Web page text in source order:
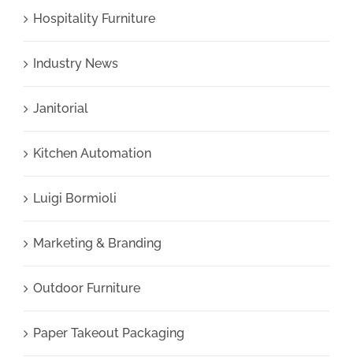
Hospitality Furniture
Industry News
Janitorial
Kitchen Automation
Luigi Bormioli
Marketing & Branding
Outdoor Furniture
Paper Takeout Packaging